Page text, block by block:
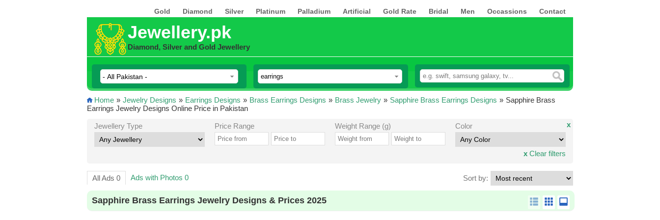
Gold Diamond Silver Platinum Palladium Artificial Gold Rate Bridal Men Occassions Contact
Jewellery.pk
Diamond, Silver and Gold Jewellery
Home » Jewelry Designs » Earrings Designs » Brass Earrings Designs » Brass Jewelry » Sapphire Brass Earrings Designs » Sapphire Brass
Earrings Jewelry Designs Online Price in Pakistan
Jewellery Type Price Range Weight Range (g) Color x
x Clear filters
All Ads 0 Ads with Photos 0 Sort by:
Sapphire Brass Earrings Jewelry Designs & Prices 2025